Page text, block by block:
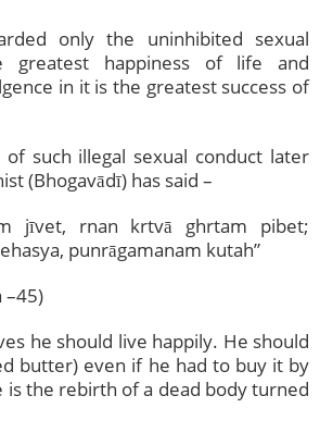
only the uninhibited sexual
greatest happiness of life and
in it is the greatest success of
such illegal sexual conduct later
(Bhogavādī) has said –
jīvet, rnan krtvā ghrtam pibet;
punrāgamanam kutah”
–45)
he should live happily. He should
butter) even if he had to buy it by
is the rebirth of a dead body turned